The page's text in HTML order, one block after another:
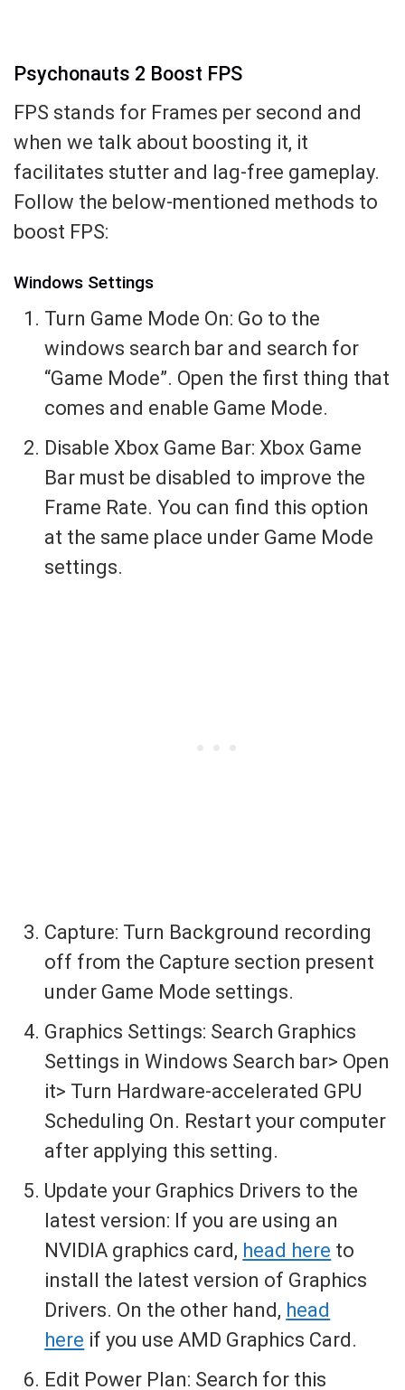
Psychonauts 2 Boost FPS
FPS stands for Frames per second and
when we talk about boosting it, it
facilitates stutter and lag-free gameplay.
Follow the below-mentioned methods to
boost FPS:
Windows Settings
Turn Game Mode On: Go to the
windows search bar and search for
“Game Mode”. Open the first thing that
comes and enable Game Mode.
Disable Xbox Game Bar: Xbox Game
Bar must be disabled to improve the
Frame Rate. You can find this option
at the same place under Game Mode
settings.
Capture: Turn Background recording
off from the Capture section present
under Game Mode settings.
Graphics Settings: Search Graphics
Settings in Windows Search bar> Open
it> Turn Hardware-accelerated GPU
Scheduling On. Restart your computer
after applying this setting.
Update your Graphics Drivers to the
latest version: If you are using an
NVIDIA graphics card, head here to
install the latest version of Graphics
Drivers. On the other hand, head
here if you use AMD Graphics Card.
Edit Power Plan: Search for this